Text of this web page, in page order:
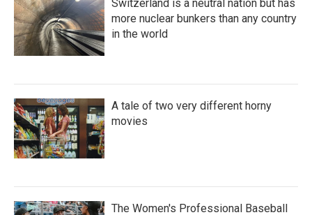
Switzerland is a neutral nation but has
more nuclear bunkers than any country
in the world
A tale of two very different horny
movies
The Women's Professional Baseball